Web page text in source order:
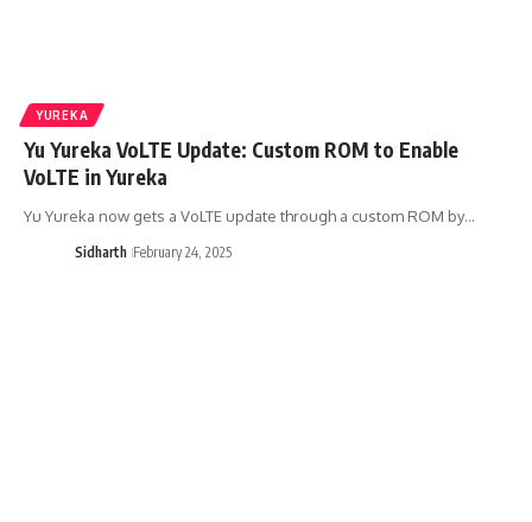
YUREKA
Yu Yureka VoLTE Update: Custom ROM to Enable
VoLTE in Yureka
Yu Yureka now gets a VoLTE update through a custom ROM by…
Sidharth February 24, 2025